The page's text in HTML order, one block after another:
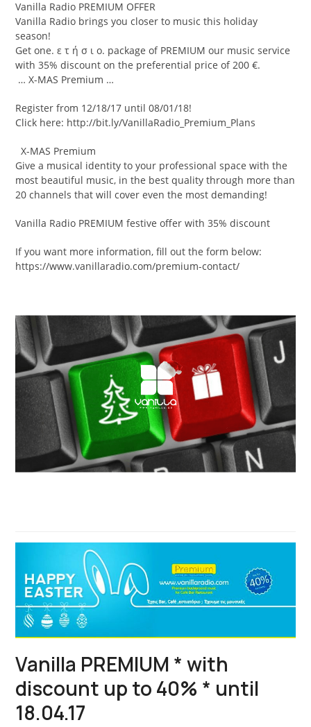
Vanilla Radio PREMIUM OFFER
Vanilla Radio brings you closer to music this holiday
season!
Get one. ε τ ή σ ι ο. package of PREMIUM our music service
with 35% discount on the preferential price of 200 €.
… X-MAS Premium …
Register from 12/18/17 until 08/01/18!
Click here: http://bit.ly/VanillaRadio_Premium_Plans
X-MAS Premium
Give a musical identity to your professional space with the
most beautiful music, in the best quality through more than
20 channels that will cover even the most demanding!
Vanilla Radio PREMIUM festive offer with 35% discount
If you want more information, fill out the form below:
https://www.vanillaradio.com/premium-contact/
Vanilla PREMIUM * with
discount up to 40% * until
18.04.17